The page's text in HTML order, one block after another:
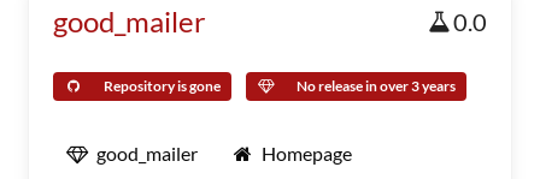
good_mailer 0.0
Repository is gone No release in over 3 years
good_mailer Homepage